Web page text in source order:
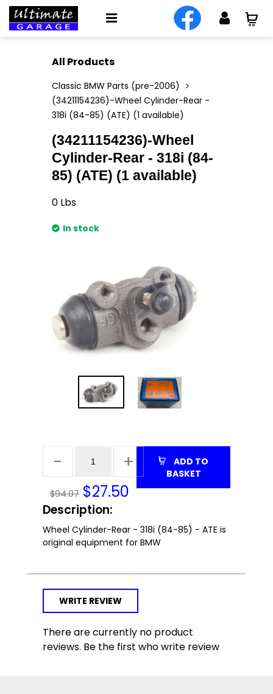
All Products
Classic BMW Parts (pre-2006)
(34211154236)-Wheel Cylinder-Rear -
318i (84-85) (ATE) (1 available)
(34211154236)-Wheel
Cylinder-Rear - 318i (84-
85) (ATE) (1 available)
0 Lbs
In stock
$94.07 $27.50
BASKET
Description:
Wheel Cylinder-Rear - 318i (84-85) - ATE is
original equipment for BMW
WRITE REVIEW
There are currently no product
reviews. Be the first who write review